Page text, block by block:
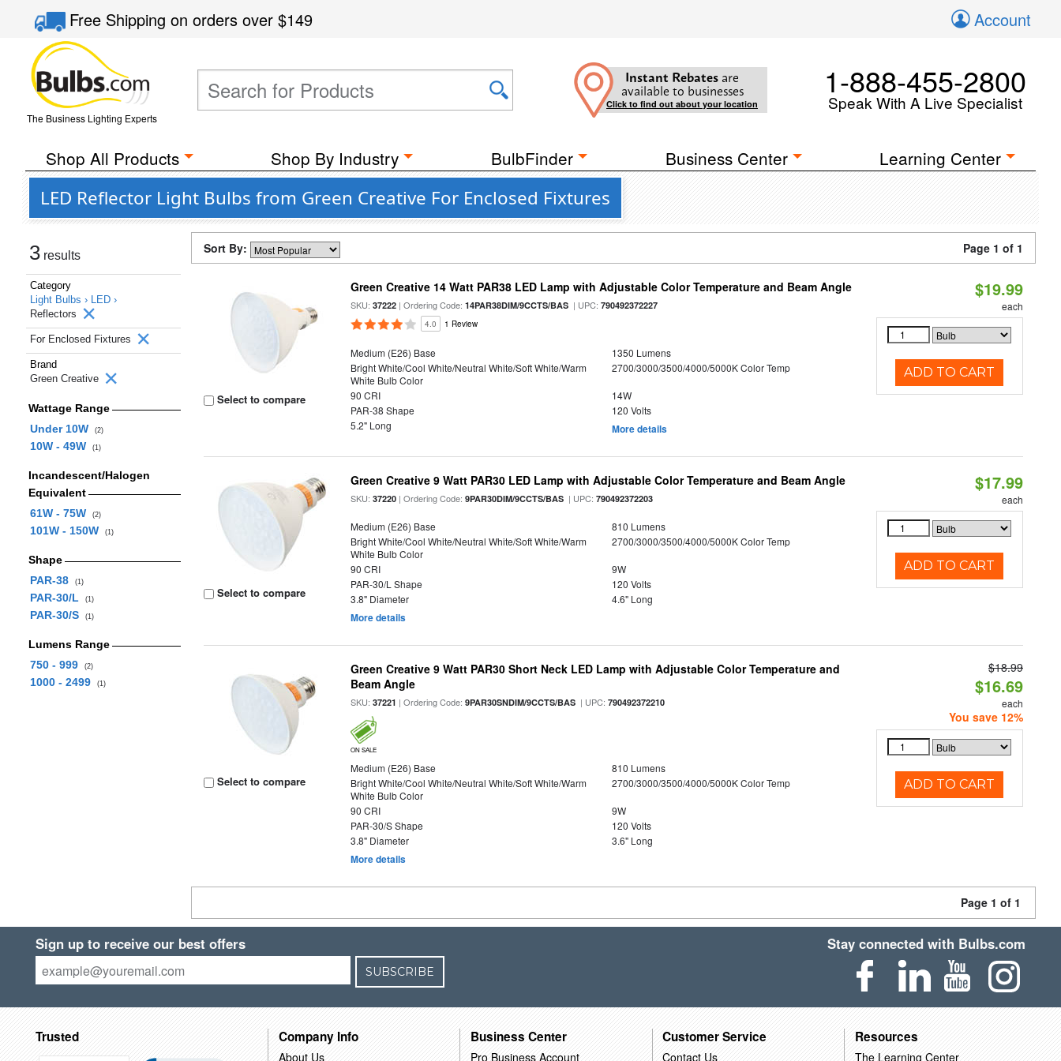
Free Shippingon orders over$149 Account
The Business Lighting Experts
Instant Rebates are
available to businesses
Click to find out about your location
1-888-455-2800
Speak With A Live Specialist
Shop All Products Shop By Industry BulbFinder Business Center Learning Center
LED Reflector Light Bulbs from Green Creative For Enclosed Fixtures
3 results
Category
Light Bulbs › LED ›
Reflectors
For Enclosed Fixtures
Brand
Green Creative
Wattage Range
Under 10W
(2)
10W - 49W (1)
Incandescent/Halogen
Equivalent
61W - 75W
(2)
101W - 150W (1)
Shape
PAR-38
(1)
PAR-30/L (1)
PAR-30/S (1)
Lumens Range
750 - 999
(2)
1000 - 2499 (1)
Sort By: Page 1 of 1
Select to compare
Green Creative 14 Watt PAR38 LED Lamp with Adjustable Color Temperature and Beam Angle
SKU:37222 | Ordering Code:14PAR38DIM/9CCTS/BAS | UPC:790492372227
4.0 1 Review
Medium (E26) Base
1350 Lumens
Bright White/Cool White/Neutral White/Soft White/Warm
White Bulb Color
2700/3000/3500/4000/5000K Color Temp
90 CRI
14W
PAR-38 Shape
120 Volts
5.2" Long
More details
$19.99
each
ADD TO CART
Select to compare
Green Creative 9 Watt PAR30 LED Lamp with Adjustable Color Temperature and Beam Angle
SKU:37220 | Ordering Code:9PAR30DIM/9CCTS/BAS | UPC:790492372203
Medium (E26) Base
810 Lumens
Bright White/Cool White/Neutral White/Soft White/Warm
White Bulb Color
2700/3000/3500/4000/5000K Color Temp
90 CRI
9W
PAR-30/L Shape
120 Volts
3.8" Diameter
4.6" Long
More details
$17.99
each
ADD TO CART
Select to compare
Green Creative 9 Watt PAR30 Short Neck LED Lamp with Adjustable Color Temperature and
Beam Angle
SKU:37221 | Ordering Code:9PAR30SNDIM/9CCTS/BAS | UPC:790492372210
ON SALE
Medium (E26) Base
810 Lumens
Bright White/Cool White/Neutral White/Soft White/Warm
White Bulb Color
2700/3000/3500/4000/5000K Color Temp
90 CRI
9W
PAR-30/S Shape
120 Volts
3.8" Diameter
3.6" Long
More details
$18.99
$16.69
each
You save 12%
ADD TO CART
Page 1 of 1
Sign up to receive our best offers
SUBSCRIBE
Stay connected with Bulbs.com
Trusted Company Info
About Us
Business Center
Pro Business Account
Customer Service
Contact Us
Resources
The Learning Center